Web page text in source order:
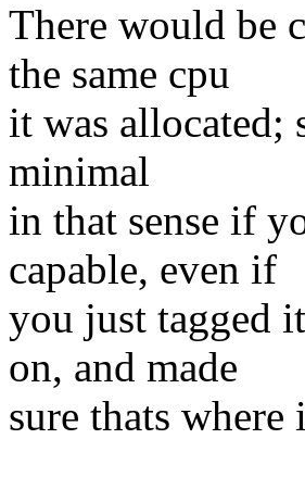
There would be
the same cpu
it was allocated;
minimal
in that sense if
capable, even if
you just tagged
on, and made
sure thats